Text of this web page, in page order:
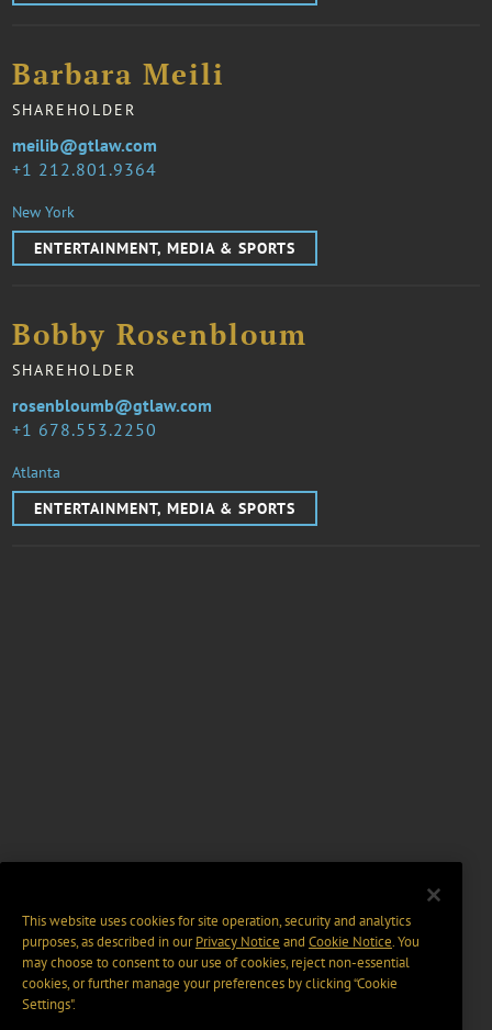
Barbara Meili
SHAREHOLDER
1 212.801.9364
meilib@gtlaw.com
New York
ENTERTAINMENT, MEDIA & SPORTS
Bobby Rosenbloum
SHAREHOLDER
1 678.553.2250
rosenbloumb@gtlaw.com
Atlanta
ENTERTAINMENT, MEDIA & SPORTS
This website uses cookies for site operation, security and analytics
purposes, as described in ourPrivacy Notice and Cookie Notice. You
may choose to consent to our use of cookies, reject non-essential
cookies, or further manage your preferences by clicking “Cookie
Settings".